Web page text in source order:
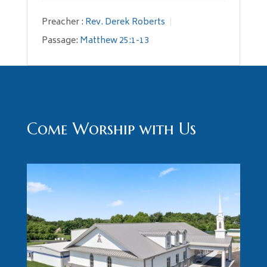
Preacher : Rev. Derek Roberts
Passage: Matthew 25:1-13
Come Worship with Us